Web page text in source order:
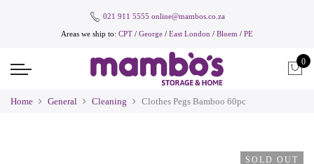
021 911 5555 online@mambos.co.za
Areas we ship to: CPT / George / East London / Bloem / PE
0
Home General Cleaning Clothes Pegs Bamboo 60pc
SOLD OUT